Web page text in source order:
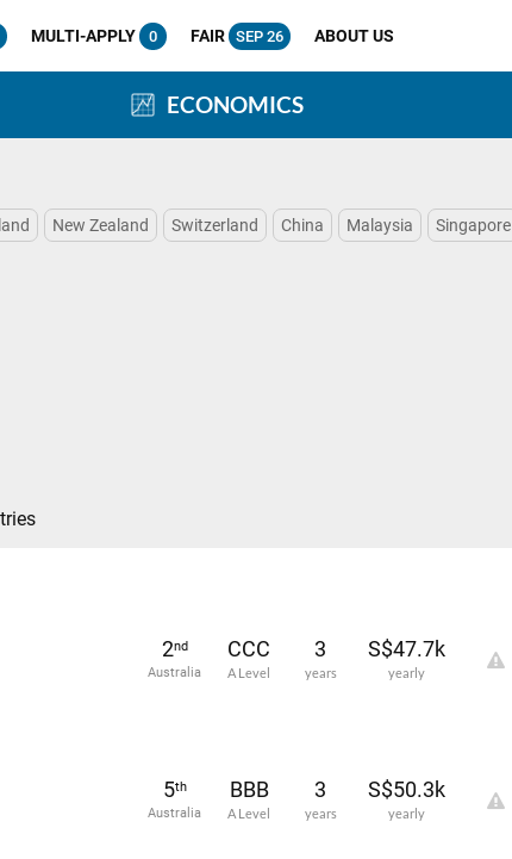
MULTI-APPLY 0 FAIR SEP 26 ABOUT US
ECONOMICS
New Zealand Switzerland China Malaysia Singapore
2nd
Australia
CCC
A Level
3
years
S$47.7k
yearly
5th
Australia
BBB
A Level
3
years
S$50.3k
yearly